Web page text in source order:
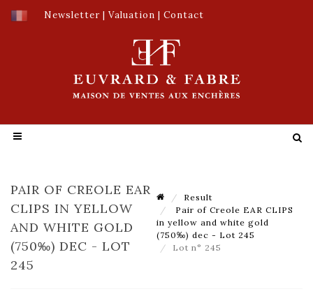
Newsletter | Valuation | Contact
PAIR OF CREOLE EAR
CLIPS IN YELLOW
AND WHITE GOLD
(750‰) DEC - LOT
245
Result
Pair of Creole EAR CLIPS
in yellow and white gold
(750‰) dec - Lot 245
Lot n° 245